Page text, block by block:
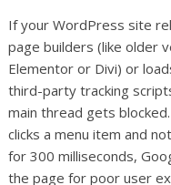
If your WordPress site
page builders (like older
Elementor or Divi) or
third-party tracking
main thread gets
clicks a menu item and
for 300 milliseconds,
the page for poor user